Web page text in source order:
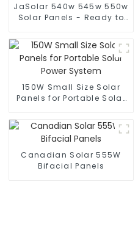
JaSolar 540w 545w 550w
Solar Panels - Ready to
150W Small Size Solar
Panels for Portable Solar
Canadian Solar 555W
Bifacial Panels